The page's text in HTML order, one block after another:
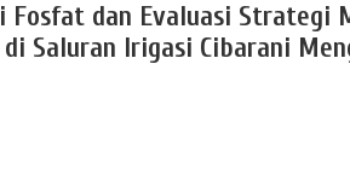
Fosfat dan Evaluasi Strategi
Saluran Irigasi Cibarani